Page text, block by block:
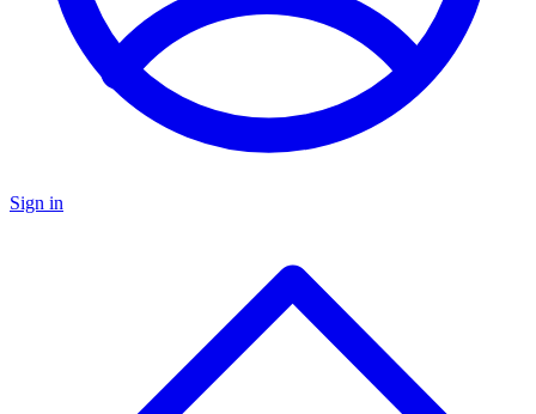
Sign in